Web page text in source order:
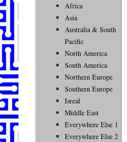
Africa
Asia
Australia & South
Pacific
North America
South America
Northern Europe
Southern Europe
Isreal
Middle East
Everywhere Else 1
Everywhere Else 2